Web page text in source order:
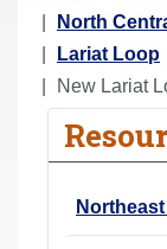
o
u
a
North
Lariat Loop
New Lariat